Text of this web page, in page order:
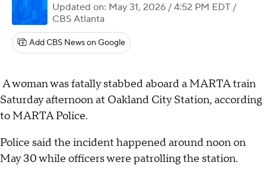
Updated on: May 31, 2026 / 4:52 PM EDT /
CBS Atlanta
Add CBS News on Google
A woman was fatally stabbed aboard a MARTA train
Saturday afternoon at Oakland City Station, according
to MARTA Police.
Police said the incident happened around noon on
May 30 while officers were patrolling the station.